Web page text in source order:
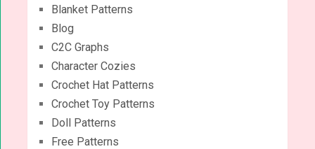
Blanket Patterns
Blog
C2C Graphs
Character Cozies
Crochet Hat Patterns
Crochet Toy Patterns
Doll Patterns
Free Patterns